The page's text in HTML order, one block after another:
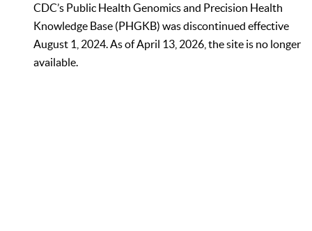
CDC’s Public Health Genomics and Precision Health
Knowledge Base (PHGKB) was discontinued effective
August 1, 2024. As of April 13, 2026, the site is no longer
available.